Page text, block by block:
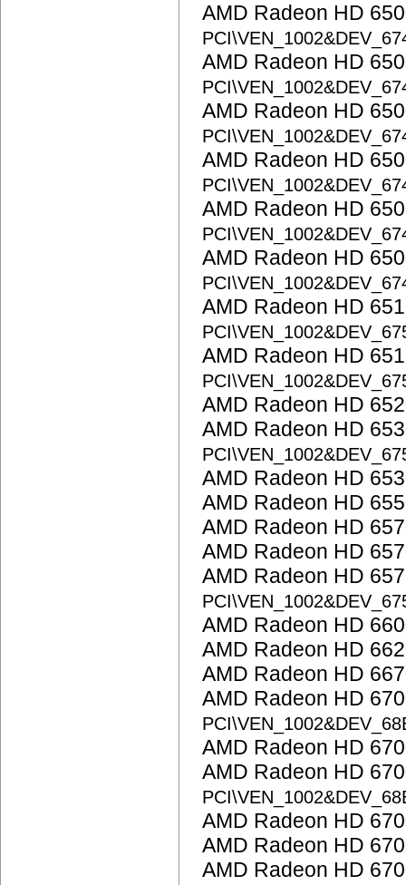
AMD Radeon HD
AMD Radeon HD
AMD Radeon HD
AMD Radeon HD
AMD Radeon HD
AMD Radeon HD
AMD Radeon HD
AMD Radeon HD
AMD Radeon HD
AMD Radeon HD
AMD Radeon HD
AMD Radeon HD
AMD Radeon HD
AMD Radeon HD
AMD Radeon HD
AMD Radeon HD
AMD Radeon HD
AMD Radeon HD
AMD Radeon HD
AMD Radeon HD
AMD Radeon HD
AMD Radeon HD
AMD Radeon HD
AMD Radeon HD